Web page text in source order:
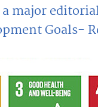
major
Goals-